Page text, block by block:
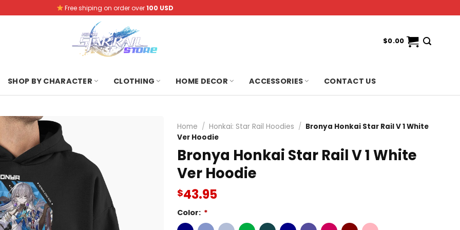
Free shiping on order over100 USD
$0.00
SHOP BY CHARACTER CLOTHING HOME DECOR ACCESSORIES CONTACT US
Home / Honkai: Star Rail Hoodies / Bronya Honkai Star Rail V 1 White
Ver Hoodie
Bronya Honkai Star Rail V 1 White
Ver Hoodie
$43.95
Color: *